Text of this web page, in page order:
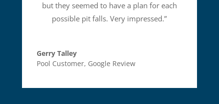
but they seemed to have a plan for each
possible pit falls. Very impressed.”
Gerry Talley
Pool Customer, Google Review